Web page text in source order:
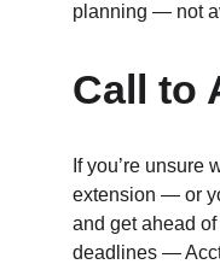
planning — not
Call to
If you’re unsure
extension — or
and get ahead of
deadlines —